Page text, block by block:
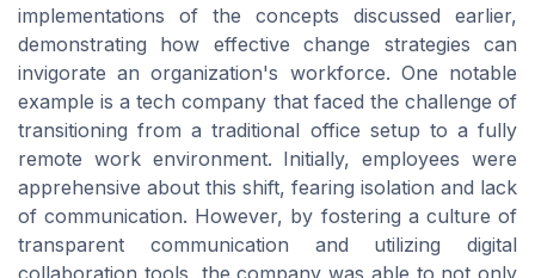
implementations of the concepts discussed earlier,
demonstrating how effective change strategies can
invigorate an organization's workforce. One notable
example is a tech company that faced the challenge of
transitioning from a traditional office setup to a fully
remote work environment. Initially, employees were
apprehensive about this shift, fearing isolation and lack
of communication. However, by fostering a culture of
transparent communication and utilizing digital
collaboration tools, the company was able to not only